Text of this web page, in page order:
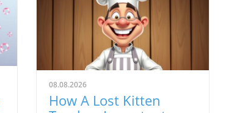
08.08.2026
How A Lost Kitten